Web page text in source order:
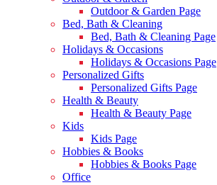
Outdoor & Garden Page
Bed, Bath & Cleaning
Bed, Bath & Cleaning Page
Holidays & Occasions
Holidays & Occasions Page
Personalized Gifts
Personalized Gifts Page
Health & Beauty
Health & Beauty Page
Kids
Kids Page
Hobbies & Books
Hobbies & Books Page
Office